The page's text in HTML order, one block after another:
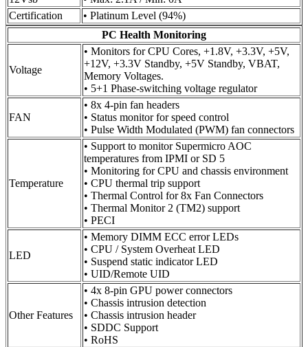
Certification
• Platinum Level (94%)
PC Health Monitoring
Voltage
• Monitors for CPU Cores, +1.8V, +3.3V, +5V,
+12V, +3.3V Standby, +5V Standby, VBAT,
Memory Voltages.
• 5+1 Phase-switching voltage regulator
FAN
• 8x 4-pin fan headers
• Status monitor for speed control
• Pulse Width Modulated (PWM) fan connectors
Temperature
• Support to monitor Supermicro AOC
temperatures from IPMI or SD 5
• Monitoring for CPU and chassis environment
• CPU thermal trip support
• Thermal Control for 8x Fan Connectors
• Thermal Monitor 2 (TM2) support
• PECI
LED
• Memory DIMM ECC error LEDs
• CPU / System Overheat LED
• Suspend static indicator LED
• UID/Remote UID
Other Features
• 4x 8-pin GPU power connectors
• Chassis intrusion detection
• Chassis intrusion header
• SDDC Support
• RoHS